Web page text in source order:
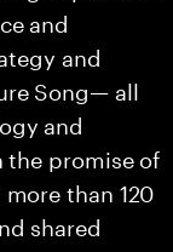
and
and
Song— all
and
the promise of
than 120
shared